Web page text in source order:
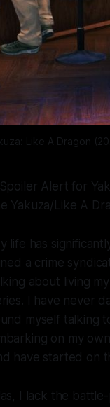
Like A Dragon
Alert for
Yakuza/Like A
life has
a crime
about living
I have never
myself talking
on my
have started on
I lack the